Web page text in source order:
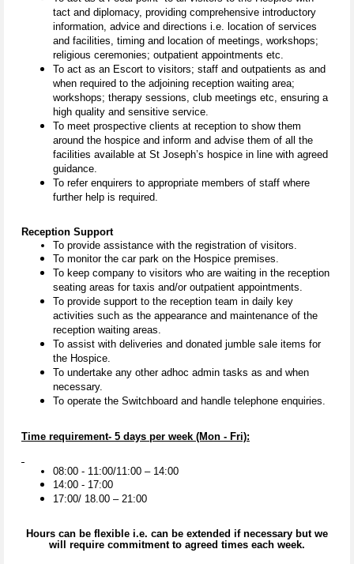
tact and diplomacy, providing comprehensive introductory
information, advice and directions i.e. location of services
and facilities, timing and location of meetings, workshops;
religious ceremonies; outpatient appointments etc.
To act as an Escort to visitors; staff and outpatients as and
when required to the adjoining reception waiting area;
workshops; therapy sessions, club meetings etc, ensuring a
high quality and sensitive service.
To meet prospective clients at reception to show them
around the hospice and inform and advise them of all the
facilities available at St Joseph’s hospice in line with agreed
guidance.
To refer enquirers to appropriate members of staff where
further help is required.
Reception Support
To provide assistance with the registration of visitors.
To monitor the car park on the Hospice premises.
To keep company to visitors who are waiting in the reception
seating areas for taxis and/or outpatient appointments.
To provide support to the reception team in daily key
activities such as the appearance and maintenance of the
reception waiting areas.
To assist with deliveries and donated jumble sale items for
the Hospice.
To undertake any other adhoc admin tasks as and when
necessary.
To operate the Switchboard and handle telephone enquiries.
Time requirement- 5 days per week (Mon - Fri):
08:00 - 11:00/11:00 – 14:00
14:00 - 17:00
17:00/ 18.00 – 21:00
Hours can be flexible i.e. can be extended if necessary but we
will require commitment to agreed times each week.